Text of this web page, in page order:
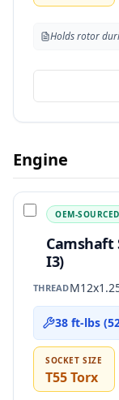
Holds rotor
Engine
OEM-SOURCED
Camshaft
I3)
THREAD
38 ft-lbs
SOCKET SIZE
T55 Torx